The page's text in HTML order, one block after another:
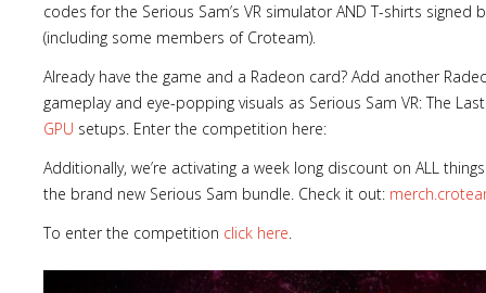
codes for the Serious Sam’s VR simulator AND T-shirts
(including some members of Croteam).
Already have the game and a Radeon card? Add another
gameplay and eye-popping visuals as Serious Sam VR: The
GPU setups. Enter the competition here:
Additionally, we’re activating a week long discount on ALL
the brand new Serious Sam bundle. Check it out:
To enter the competition click here.